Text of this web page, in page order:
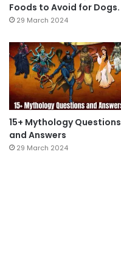
Foods to Avoid for Dogs.
29 March 2024
15+ Mythology Questions
and Answers
29 March 2024